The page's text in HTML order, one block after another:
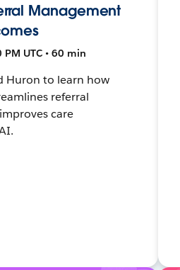
Management
UTC • 60 min
Huron to learn how
referral
care